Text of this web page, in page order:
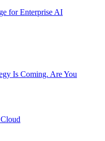
for Enterprise AI
Is Coming. Are You